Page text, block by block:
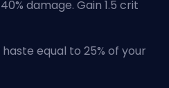
damage. Gain 1.5 crit
equal to 25% of your